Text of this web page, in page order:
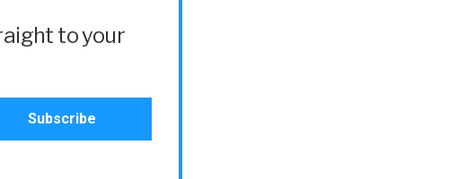
to your